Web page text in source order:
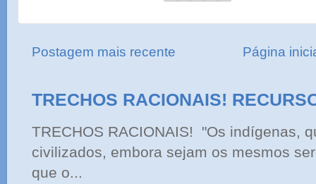
Postagem mais recente Página
TRECHOS RACIONAIS!
TRECHOS RACIONAIS! "Os indígenas,
civilizados, embora sejam os mesmos
que o...